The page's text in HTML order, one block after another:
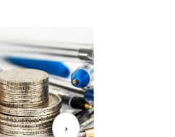
›